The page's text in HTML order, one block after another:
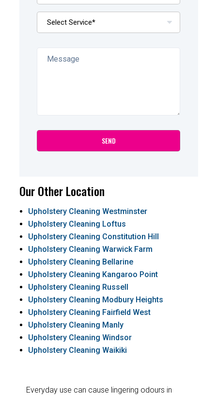
Everyday use can cause lingering odours in
Our Other Location
Upholstery Cleaning Westminster
Upholstery Cleaning Loftus
Upholstery Cleaning Constitution Hill
Upholstery Cleaning Warwick Farm
Upholstery Cleaning Bellarine
Upholstery Cleaning Kangaroo Point
Upholstery Cleaning Russell
Upholstery Cleaning Modbury Heights
Upholstery Cleaning Fairfield West
Upholstery Cleaning Manly
Upholstery Cleaning Windsor
Upholstery Cleaning Waikiki